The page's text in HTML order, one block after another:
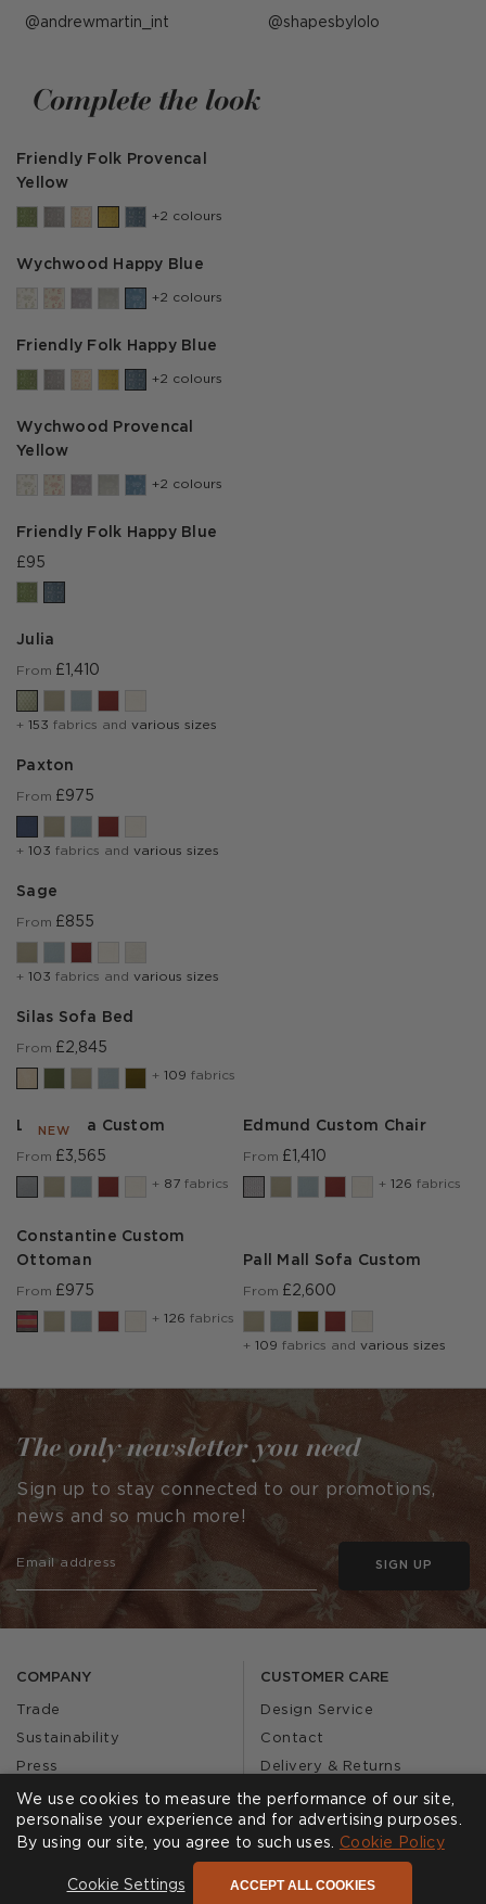
Post
andrewmartin_int Post
shapesbylolo
Complete the look
Friendly Folk Provencal
Yellow
+2 colours
Wychwood Happy Blue
+2 colours
Friendly Folk Happy Blue
+2 colours
Wychwood Provencal
Yellow
+2 colours
Friendly Folk Happy Blue
£95
Julia
From £1,410
+ 153 fabrics and various sizes
Paxton
From £975
+ 103 fabrics and various sizes
Sage
From £855
+ 103 fabrics and various sizes
Silas Sofa Bed
From £2,845
+ 109 fabrics
NEW
Lear Sofa Custom
From £3,565
+ 87 fabrics
Edmund Custom Chair
From £1,410
+ 126 fabrics
Constantine Custom
Ottoman
From £975
+ 126 fabrics
Pall Mall Sofa Custom
From £2,600
+ 109 fabrics and various sizes
COMPANY
Trade
Sustainability
Press
Our Story
Journal
CUSTOMER CARE
Design Service
Contact
Delivery & Returns
FAQs
Affiliates
Product Recall
The only newsletter you need
Sign up to stay connected to our promotions,
news and so much more!
SIGN UP
We use cookies to measure the performance of our site,
personalise your experience and for advertising purposes.
By using our site, you agree to such uses. Cookie Policy
Cookie Settings ACCEPT ALL COOKIES